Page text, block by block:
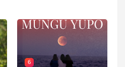
6